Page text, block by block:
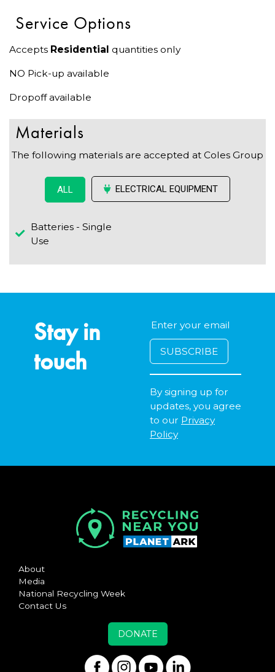
Service Options
Accepts Residential quantities only
NO Pick-up available
Dropoff available
Materials
The following materials are accepted at Coles Group
ALL ELECTRICAL EQUIPMENT
Batteries - Single
Use
Stay in
touch
By signing up for
updates, you agree
to our Privacy
Policy
About
Media
National Recycling Week
Contact Us
DONATE